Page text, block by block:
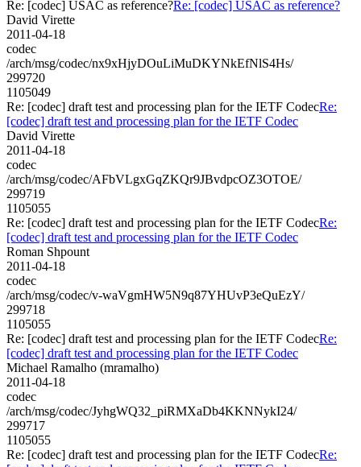
Re: [codec] USAC as reference?Re: [codec] USAC as reference?
David Virette
2011-04-18
codec
/arch/msg/codec/nx9xHjyDOuLiMuDKYNkEfNlS4Hs/
299720
1105049
Re: [codec] draft test and processing plan for the IETF CodecRe:
[codec] draft test and processing plan for the IETF Codec
David Virette
2011-04-18
codec
/arch/msg/codec/AFbVLgxGqZKQr9JBvdpcOZ3OTOE/
299719
1105055
Re: [codec] draft test and processing plan for the IETF CodecRe:
[codec] draft test and processing plan for the IETF Codec
Roman Shpount
2011-04-18
codec
/arch/msg/codec/v-waVgmHW5N9q87YHUvP3eQuEzY/
299718
1105055
Re: [codec] draft test and processing plan for the IETF CodecRe:
[codec] draft test and processing plan for the IETF Codec
Michael Ramalho (mramalho)
2011-04-18
codec
/arch/msg/codec/JyhgWQ32_piRMXaDb4KKNNykI24/
299717
1105055
Re: [codec] draft test and processing plan for the IETF CodecRe: